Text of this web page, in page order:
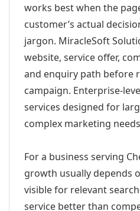
works best when the
customer’s actual
jargon. MiracleSoft
website, service offer,
and enquiry path before
campaign. Enterprise-
services designed for
complex marketing needs
For a business serving
growth usually depends
visible for relevant
service better than